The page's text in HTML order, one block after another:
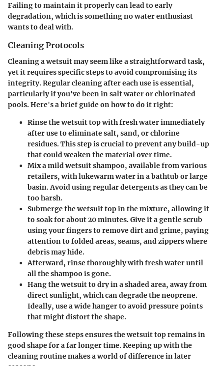
Failing to maintain it properly can lead to early
degradation, which is something no water enthusiast
wants to deal with.
Cleaning Protocols
Cleaning a wetsuit may seem like a straightforward task,
yet it requires specific steps to avoid compromising its
integrity. Regular cleaning after each use is essential,
particularly if you've been in salt water or chlorinated
pools. Here's a brief guide on how to do it right:
Rinse the wetsuit top with fresh water immediately
after use to eliminate salt, sand, or chlorine
residues. This step is crucial to prevent any build-up
that could weaken the material over time.
Mix a mild wetsuit shampoo, available from various
retailers, with lukewarm water in a bathtub or large
basin. Avoid using regular detergents as they can be
too harsh.
Submerge the wetsuit top in the mixture, allowing it
to soak for about 20 minutes. Give it a gentle scrub
using your fingers to remove dirt and grime, paying
attention to folded areas, seams, and zippers where
debris may hide.
Afterward, rinse thoroughly with fresh water until
all the shampoo is gone.
Hang the wetsuit to dry in a shaded area, away from
direct sunlight, which can degrade the neoprene.
Ideally, use a wide hanger to avoid pressure points
that might distort the shape.
Following these steps ensures the wetsuit top remains in
good shape for a far longer time. Keeping up with the
cleaning routine makes a world of difference in later